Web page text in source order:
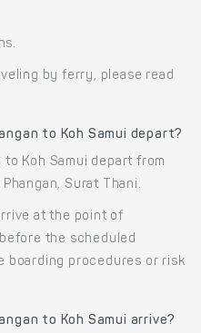
by ferry, please read
to Koh Samui depart?
Koh Samui depart from
Surat Thani.
at the point of
the scheduled
boarding procedures or risk
to Koh Samui arrive?